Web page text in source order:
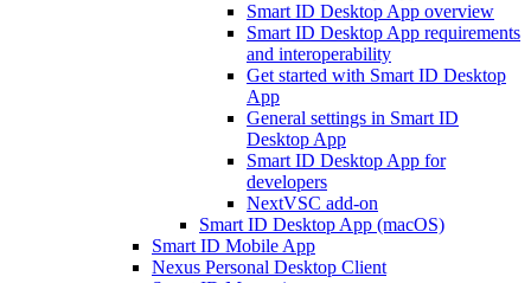
Smart ID Desktop App overview
Smart ID Desktop App requirements
and interoperability
Get started with Smart ID Desktop
App
General settings in Smart ID
Desktop App
Smart ID Desktop App for
developers
NextVSC add-on
Smart ID Desktop App (macOS)
Smart ID Mobile App
Nexus Personal Desktop Client